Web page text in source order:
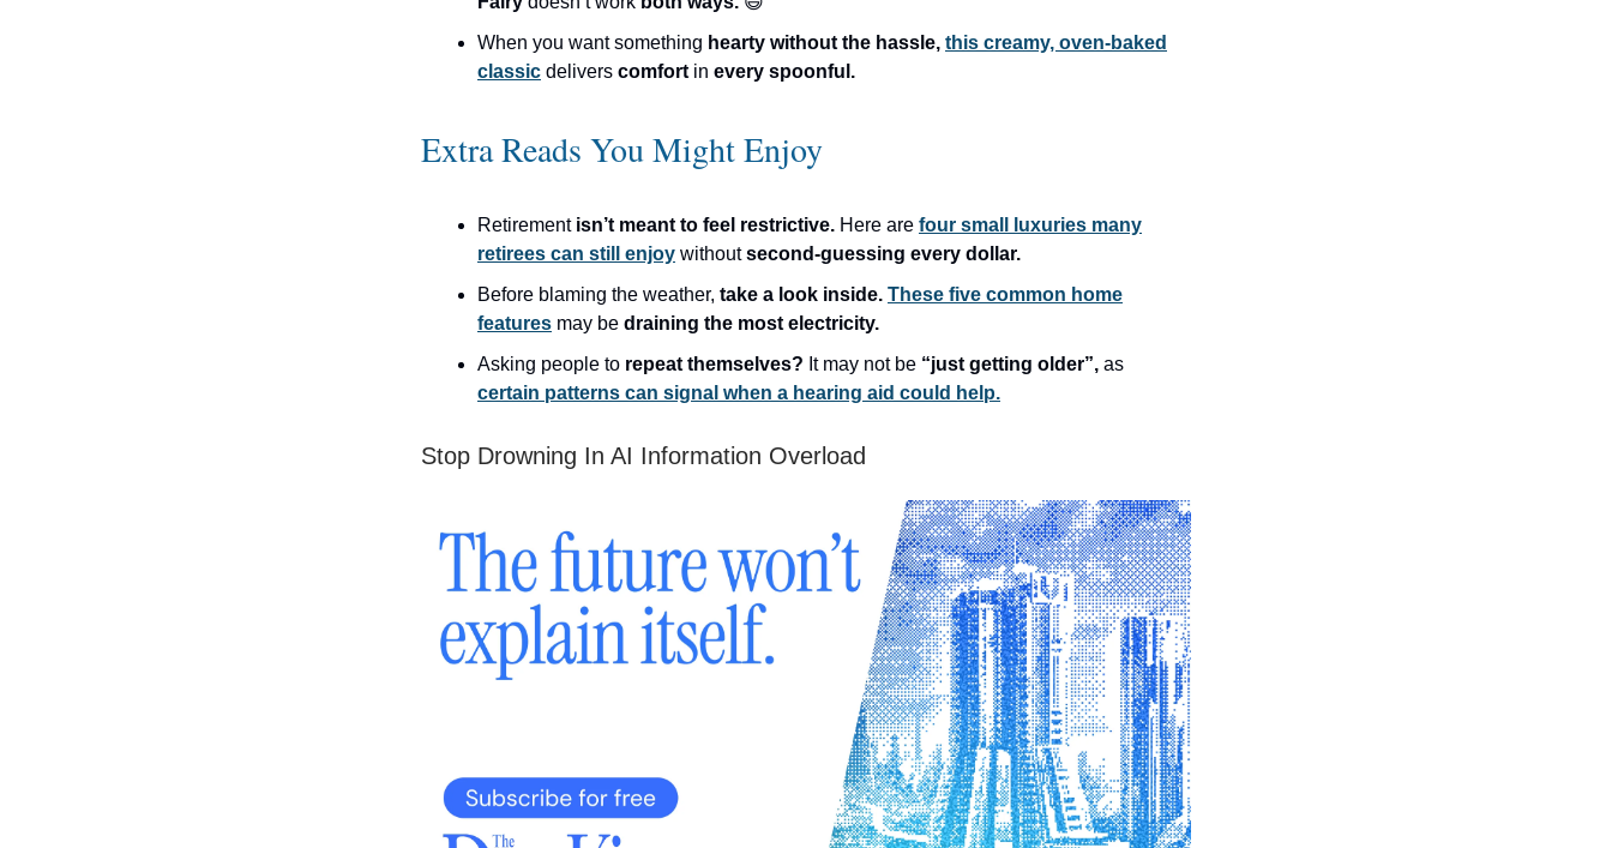
When you want something hearty without the hassle, this creamy, oven-baked
classic delivers comfort in every spoonful.
Extra Reads You Might Enjoy
Retirement isn’t meant to feel restrictive. Here are four small luxuries many
retirees can still enjoy withoutsecond-guessing every dollar.
Before blaming the weather, take a look inside. These five common home
features may be draining the most electricity.
Asking people to repeat themselves? It may not be “just getting older”, as
certain patterns can signal when a hearing aid could help.
Stop Drowning In AI Information Overload